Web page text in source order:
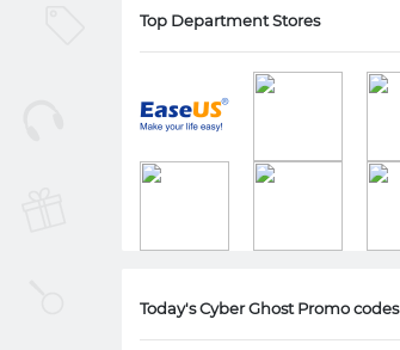
Top Department Stores
Today's Cyber Ghost Promo codes